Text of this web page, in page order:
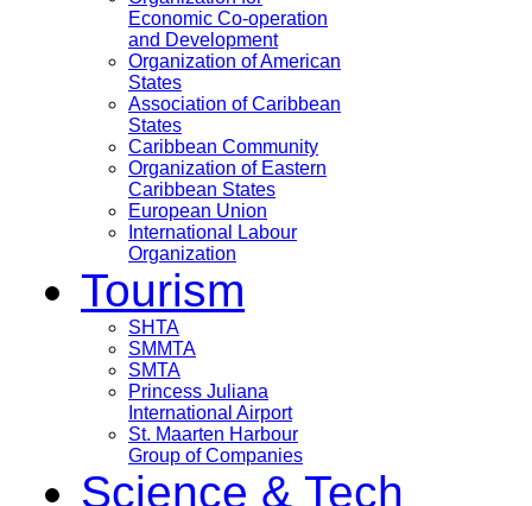
Economic Co-operation
and Development
Organization of American
States
Association of Caribbean
States
Caribbean Community
Organization of Eastern
Caribbean States
European Union
International Labour
Organization
Tourism
SHTA
SMMTA
SMTA
Princess Juliana
International Airport
St. Maarten Harbour
Group of Companies
Science & Tech